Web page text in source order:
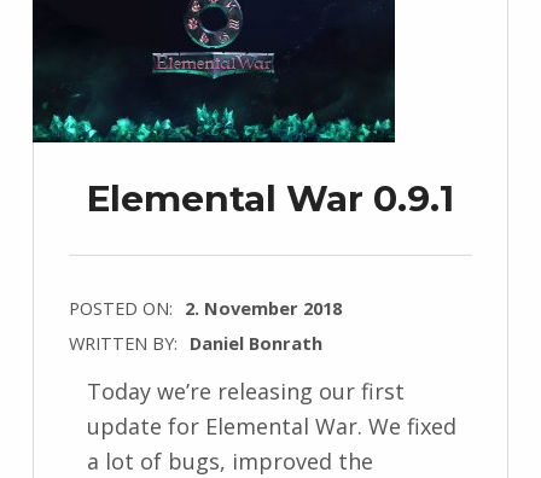
Elemental War 0.9.1
POSTED ON: 2. November 2018
WRITTEN BY: Daniel Bonrath
Today we’re releasing our first
update for Elemental War. We fixed
a lot of bugs, improved the